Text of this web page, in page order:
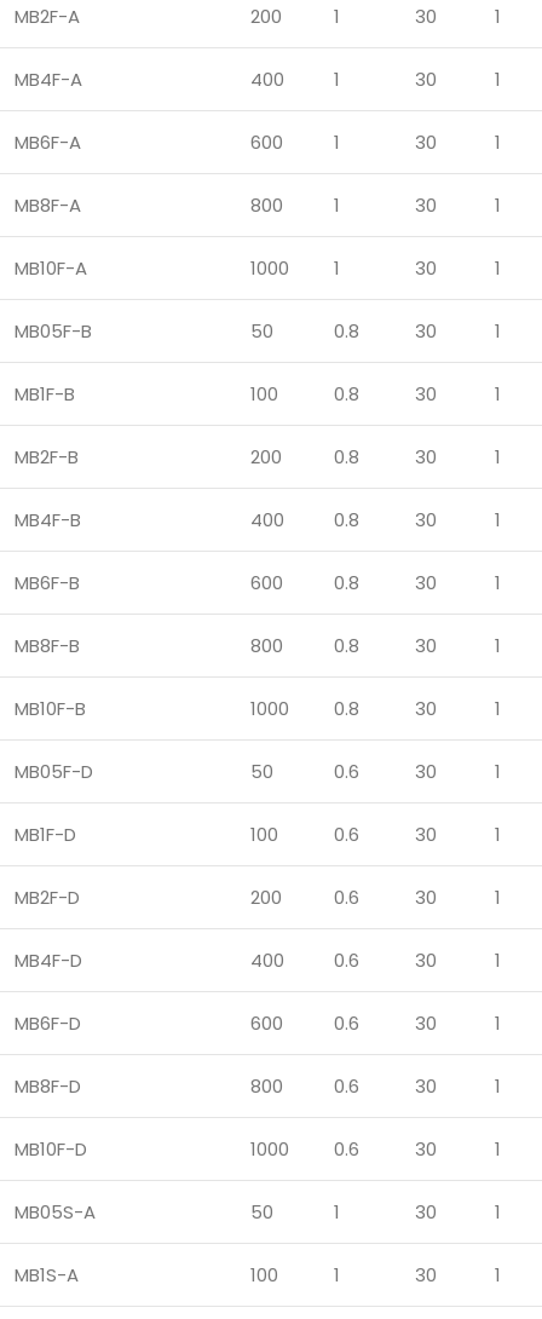
MB2F-A 200 1 30 1
MB4F-A 400 1 30 1
MB6F-A 600 1 30 1
MB8F-A 800 1 30 1
MB10F-A 1000 1 30 1
MB05F-B 50 0.8 30 1
MB1F-B 100 0.8 30 1
MB2F-B 200 0.8 30 1
MB4F-B 400 0.8 30 1
MB6F-B 600 0.8 30 1
MB8F-B 800 0.8 30 1
MB10F-B 1000 0.8 30 1
MB05F-D 50 0.6 30 1
MB1F-D 100 0.6 30 1
MB2F-D 200 0.6 30 1
MB4F-D 400 0.6 30 1
MB6F-D 600 0.6 30 1
MB8F-D 800 0.6 30 1
MB10F-D 1000 0.6 30 1
MB05S-A 50 1 30 1
MB1S-A 100 1 30 1